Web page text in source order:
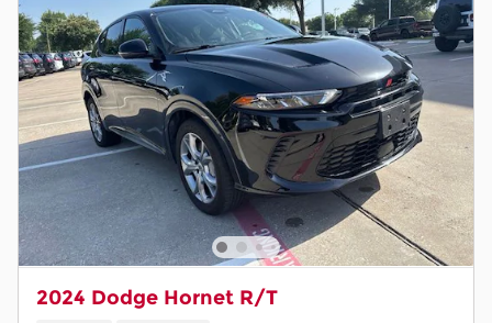
2024 Dodge Hornet R/T